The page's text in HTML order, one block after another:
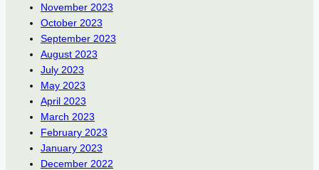
November 2023
October 2023
September 2023
August 2023
July 2023
May 2023
April 2023
March 2023
February 2023
January 2023
December 2022